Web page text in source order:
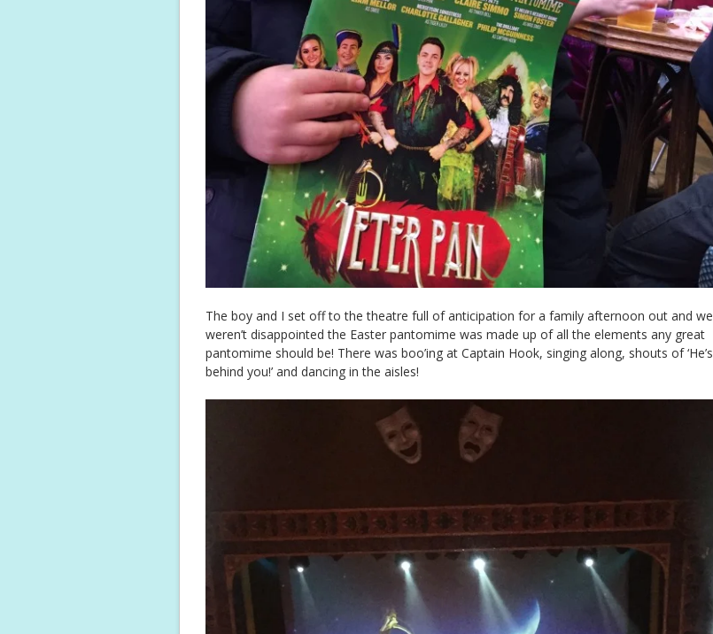
The boy and I set off to the theatre full of anticipation for a family afternoon out and we
weren’t disappointed the Easter pantomime was made up of all the elements any great
pantomime should be! There was boo’ing at Captain Hook, singing along, shouts of ‘He’s
behind you!’ and dancing in the aisles!